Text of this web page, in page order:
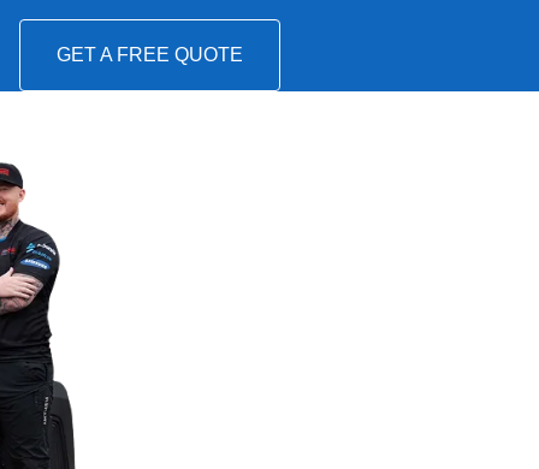
GET A FREE QUOTE